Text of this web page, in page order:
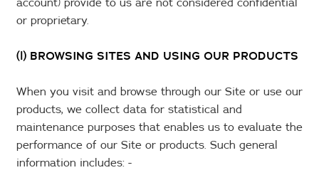
or proprietary.
(l) BROWSING SITES AND USING OUR PRODUCTS
When you visit and browse through our Site or use our
products, we collect data for statistical and
maintenance purposes that enables us to evaluate the
performance of our Site or products. Such general
information includes: -